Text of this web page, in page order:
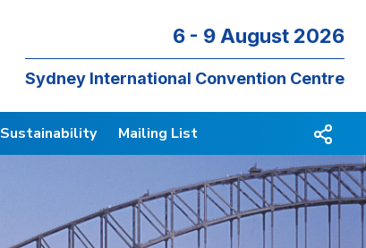
6 - 9 August 2026
Sydney International Convention Centre
Sustainability Mailing List